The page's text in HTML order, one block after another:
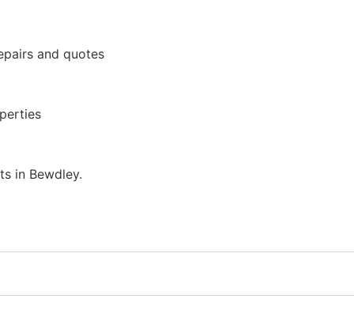
and quotes
in Bewdley.